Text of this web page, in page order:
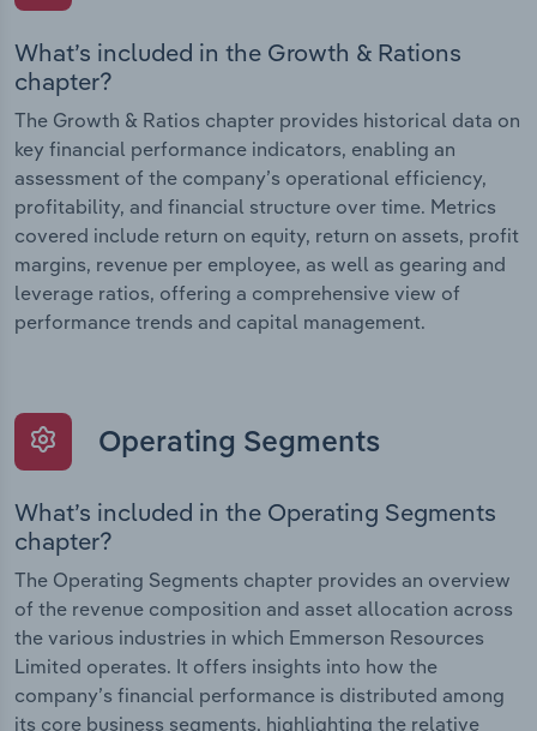
What’s included in the Growth & Rations
chapter?
The Growth & Ratios chapter provides historical data on
key financial performance indicators, enabling an
assessment of the company’s operational efficiency,
profitability, and financial structure over time. Metrics
covered include return on equity, return on assets, profit
margins, revenue per employee, as well as gearing and
leverage ratios, offering a comprehensive view of
performance trends and capital management.
Operating Segments
What’s included in the Operating Segments
chapter?
The Operating Segments chapter provides an overview
of the revenue composition and asset allocation across
the various industries in which Emmerson Resources
Limited operates. It offers insights into how the
company’s financial performance is distributed among
its core business segments, highlighting the relative